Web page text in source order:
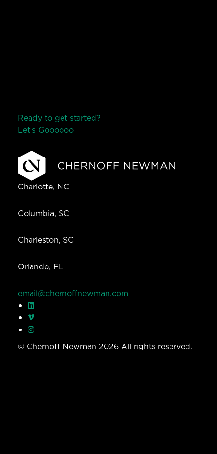
Ready to get started?
Let’s Goooooo
Charlotte, NC
Columbia, SC
Charleston, SC
Orlando, FL
email@chernoffnewman.com
© Chernoff Newman 2026 All rights reserved.